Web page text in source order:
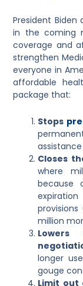
President
in the coming
coverage and
strengthen
everyone in
affordable
package that:
Stops
Closes
where
because
million
Lowers
longer
gouge
Limit out